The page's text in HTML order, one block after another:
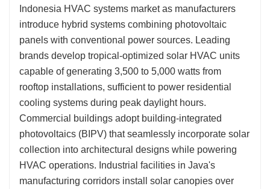
Indonesia HVAC systems market as manufacturers
introduce hybrid systems combining photovoltaic
panels with conventional power sources. Leading
brands develop tropical-optimized solar HVAC units
capable of generating 3,500 to 5,000 watts from
rooftop installations, sufficient to power residential
cooling systems during peak daylight hours.
Commercial buildings adopt building-integrated
photovoltaics (BIPV) that seamlessly incorporate solar
collection into architectural designs while powering
HVAC operations. Industrial facilities in Java's
manufacturing corridors install solar canopies over